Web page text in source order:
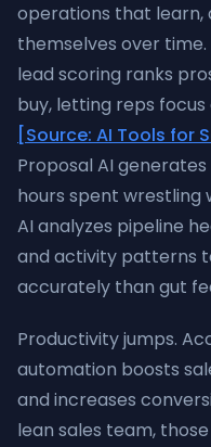
operations that learn,
themselves over
lead scoring ranks
buy, letting reps
[Source: AI Tools for
Proposal AI
hours spent
AI analyzes pipeline
and activity patterns
accurately than gut
Productivity jumps.
automation boosts
and increases
lean sales team,